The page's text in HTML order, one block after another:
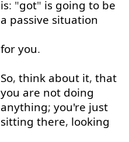
is: "got" is going to be
a passive situation
for you.
So, think about it, that
you are not doing
anything; you're just
sitting there, looking